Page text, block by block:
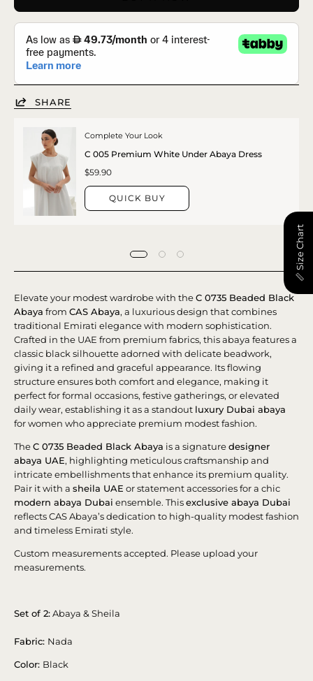
SHARE
Complete Your Look
C 005 Premium White Under Abaya Dress
$59.90
QUICK BUY
Elevate your modest wardrobe with theC 0735 Beaded Black
Abaya from CAS Abaya, a luxurious design that combines
traditional Emirati elegance with modern sophistication.
Crafted in the UAE from premium fabrics, this abaya features a
classic black silhouette adorned with delicate beadwork,
giving it a refined and graceful appearance. Its flowing
structure ensures both comfort and elegance, making it
perfect for formal occasions, festive gatherings, or elevated
daily wear, establishing it as a standout luxury Dubai abaya
for women who appreciate premium modest fashion.
TheC 0735 Beaded Black Abaya is a signaturedesigner
abaya UAE, highlighting meticulous craftsmanship and
intricate embellishments that enhance its premium quality.
Pair it with a sheila UAE or statement accessories for a chic
modern abaya Dubai ensemble. Thisexclusive abaya Dubai
reflects CAS Abaya’s dedication to high-quality modest fashion
and timeless Emirati style.
Custom measurements accepted. Please upload your
measurements.
Set of 2:Abaya & Sheila
Fabric: Nada
Color: Black
📏 Size Chart